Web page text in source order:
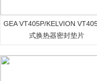
GEA VT405P/KELVION
式换热器密封垫片